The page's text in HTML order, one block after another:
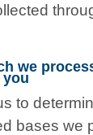
we
to
bases we